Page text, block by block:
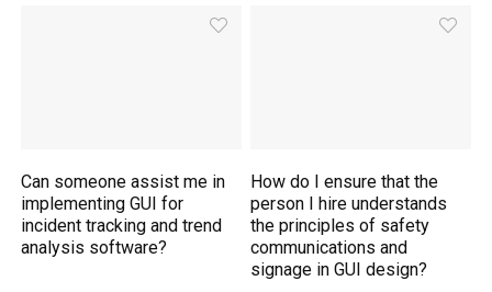
Can someone assist me in
implementing GUI for
incident tracking and trend
analysis software?
How do I ensure that the
person I hire understands
the principles of safety
communications and
signage in GUI design?